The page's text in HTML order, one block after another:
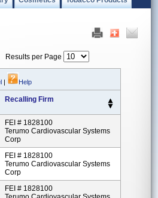
Results per Page
| Help
Recalling Firm
FEI # 1828100
Terumo Cardiovascular Systems
Corp
FEI # 1828100
Terumo Cardiovascular Systems
Corp
FEI # 1828100